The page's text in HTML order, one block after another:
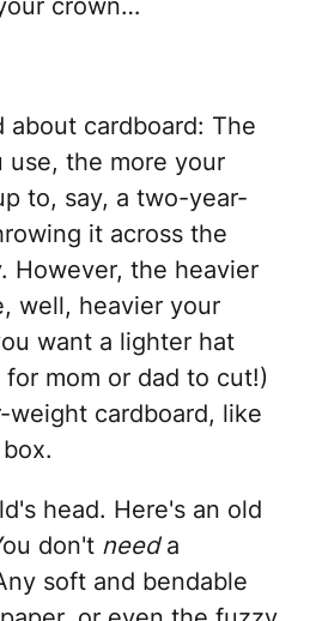
crown…
about cardboard: The
use, the more your
to, say, a two-year-
it across the
However, the heavier
well, heavier your
want a lighter hat
mom or dad to cut!)
cardboard, like
head. Here's an old
don't needa
soft and bendable